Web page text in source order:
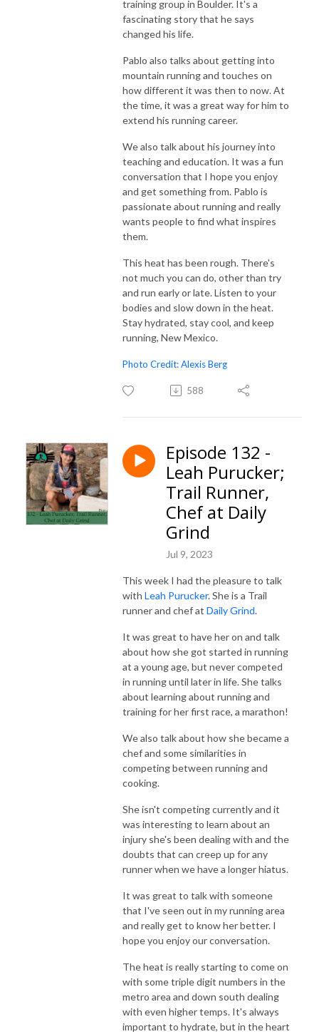
training group in Boulder. It's a
fascinating story that he says
changed his life.
Pablo also talks about getting into
mountain running and touches on
how different it was then to now. At
the time, it was a great way for him to
extend his running career.
We also talk about his journey into
teaching and education. It was a fun
conversation that I hope you enjoy
and get something from. Pablo is
passionate about running and really
wants people to find what inspires
them.
This heat has been rough. There's
not much you can do, other than try
and run early or late. Listen to your
bodies and slow down in the heat.
Stay hydrated, stay cool, and keep
running, New Mexico.
Photo Credit: Alexis Berg
588
Episode 132 -
Leah Purucker;
Trail Runner,
Chef at Daily
Grind
Jul 9, 2023
This week I had the pleasure to talk
with Leah Purucker. She is a Trail
runner and chef at Daily Grind.
It was great to have her on and talk
about how she got started in running
at a young age, but never competed
in running until later in life. She talks
about learning about running and
training for her first race, a marathon!
We also talk about how she became a
chef and some similarities in
competing between running and
cooking.
She isn't competing currently and it
was interesting to learn about an
injury she's been dealing with and the
doubts that can creep up for any
runner when we have a longer hiatus.
It was great to talk with someone
that I've seen out in my running area
and really get to know her better. I
hope you enjoy our conversation.
The heat is really starting to come on
with some triple digit numbers in the
metro area and down south dealing
with even higher temps. It's always
important to hydrate, but in the heart